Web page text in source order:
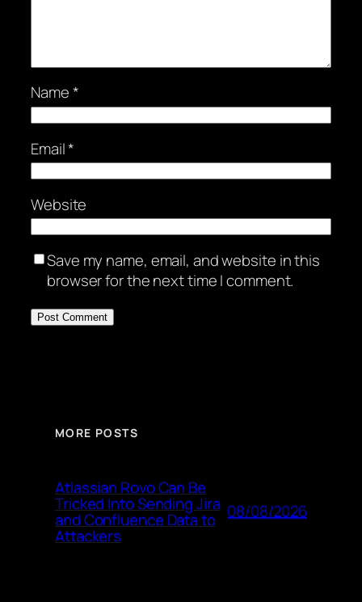
Name*
Email*
Website
Save my name, email, and website in this
browser for the next time I comment.
MORE POSTS
Atlassian Rovo Can Be
Tricked Into Sending Jira
and Confluence Data to
Attackers
08/08/2026